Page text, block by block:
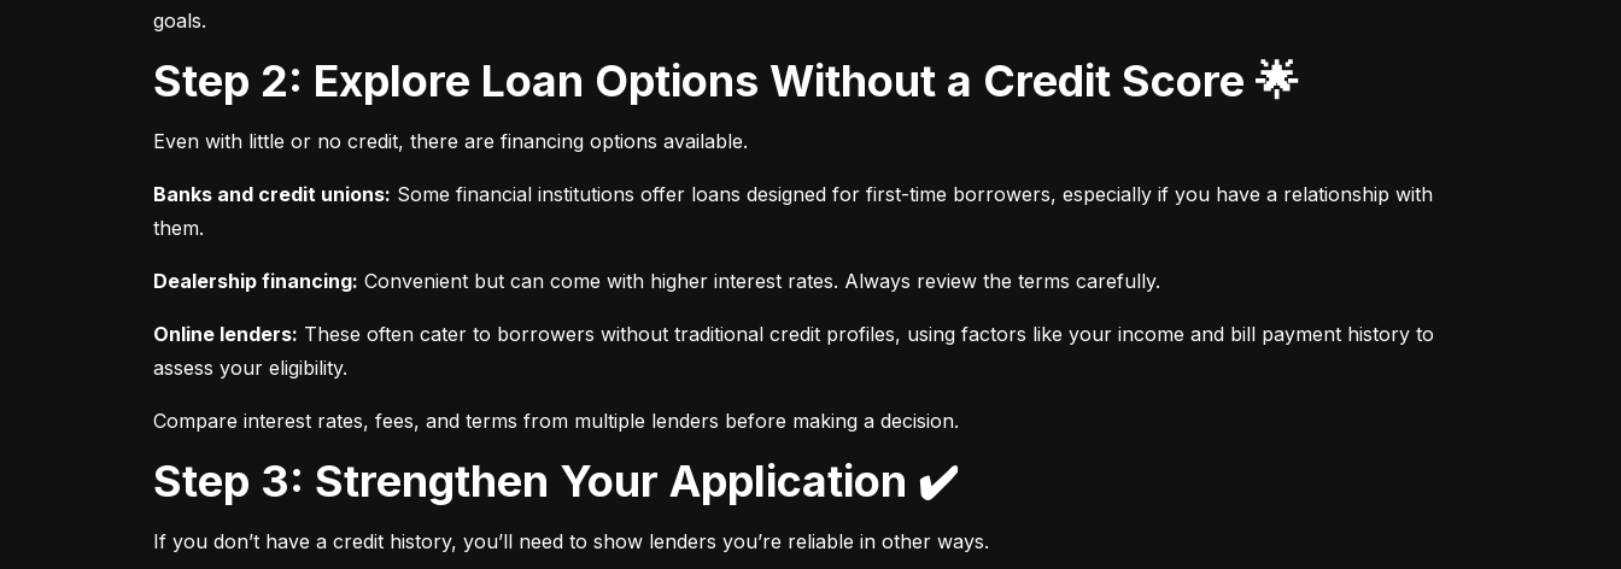
goals.
Step 2: Explore Loan Options Without a Credit Score 🌟
Even with little or no credit, there are financing options available.
Banks and credit unions: Some financial institutions offer loans designed for first-time borrowers, especially if you have a relationship with
them.
Dealership financing: Convenient but can come with higher interest rates. Always review the terms carefully.
Online lenders: These often cater to borrowers without traditional credit profiles, using factors like your income and bill payment history to
assess your eligibility.
Compare interest rates, fees, and terms from multiple lenders before making a decision.
Step 3: Strengthen Your Application ✔️
If you don’t have a credit history, you’ll need to show lenders you’re reliable in other ways.